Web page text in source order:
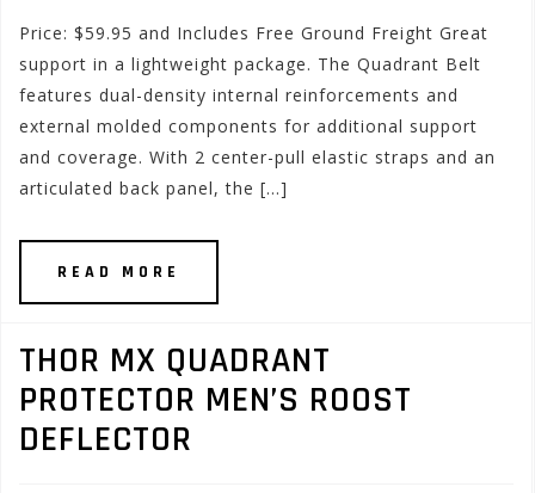
Price: $59.95 and Includes Free Ground Freight Great
support in a lightweight package. The Quadrant Belt
features dual-density internal reinforcements and
external molded components for additional support
and coverage. With 2 center-pull elastic straps and an
articulated back panel, the […]
READ MORE
THOR MX QUADRANT
PROTECTOR MEN’S ROOST
DEFLECTOR